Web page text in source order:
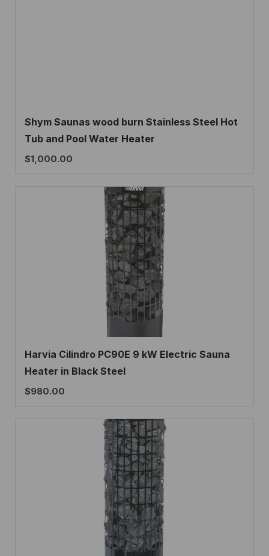
Shym Saunas wood burn Stainless Steel Hot
Tub and Pool Water Heater
$1,000.00
Harvia Cilindro PC90E 9 kW Electric Sauna
Heater in Black Steel
$980.00